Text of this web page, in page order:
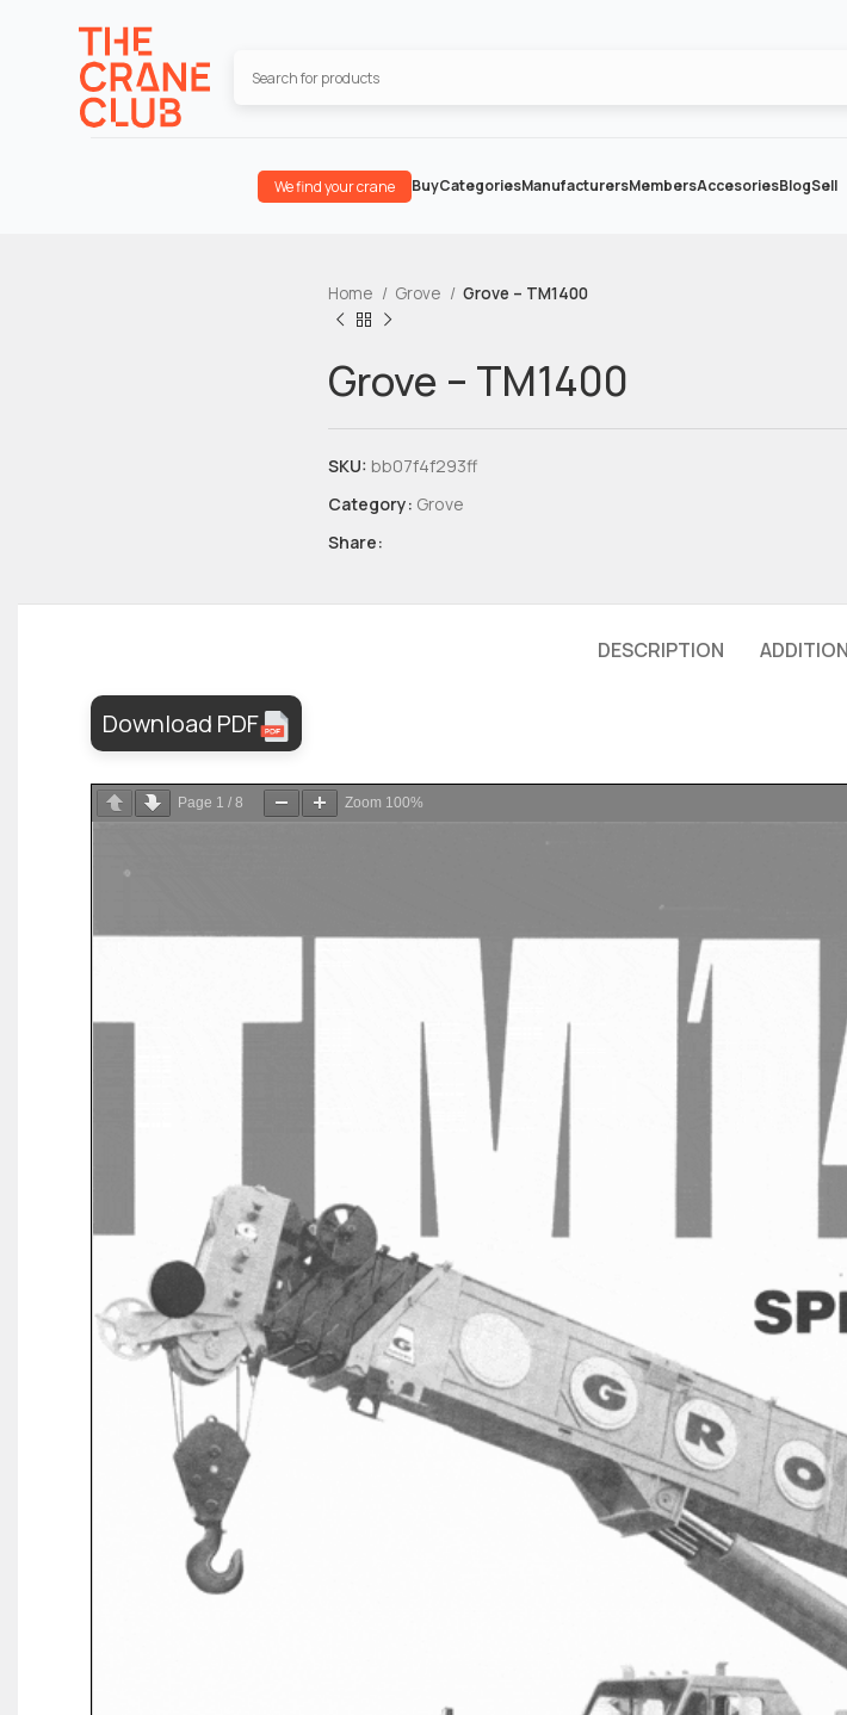
We find your crane BuyCategoriesManufacturersMembersAccesoriesBlogSell
Home Grove Grove – TM1400
Grove – TM1400
SKU: bb07f4f293ff
Category: Grove
Share:
DESCRIPTION
Download PDF
Page 1 / 8 Zoom 100%